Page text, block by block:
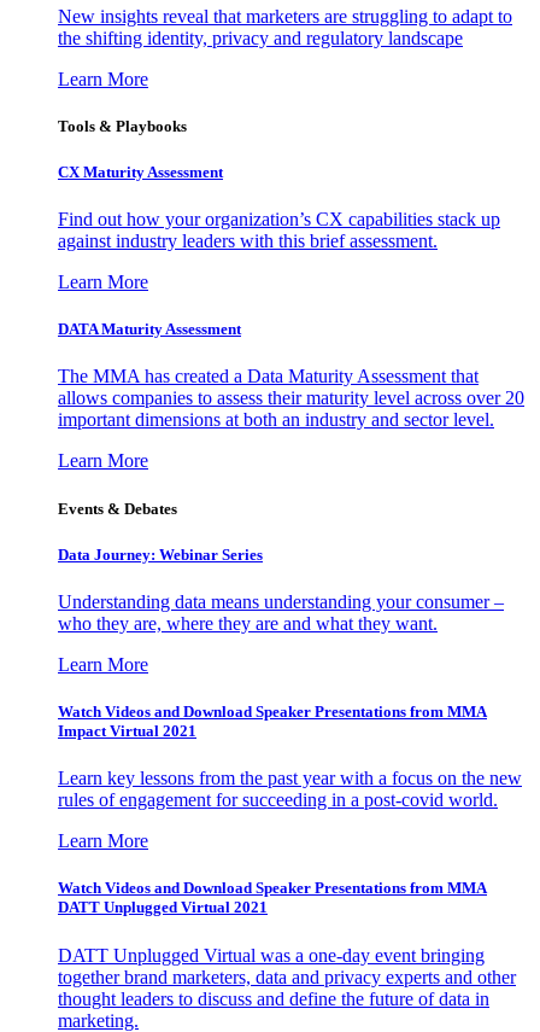
New insights reveal that marketers are struggling to adapt to
the shifting identity, privacy and regulatory landscape
Learn More
Tools & Playbooks
CX Maturity Assessment
Find out how your organization’s CX capabilities stack up
against industry leaders with this brief assessment.
Learn More
DATA Maturity Assessment
The MMA has created a Data Maturity Assessment that
allows companies to assess their maturity level across over 20
important dimensions at both an industry and sector level.
Learn More
Events & Debates
Data Journey: Webinar Series
Understanding data means understanding your consumer –
who they are, where they are and what they want.
Learn More
Watch Videos and Download Speaker Presentations from MMA
Impact Virtual 2021
Learn key lessons from the past year with a focus on the new
rules of engagement for succeeding in a post-covid world.
Learn More
Watch Videos and Download Speaker Presentations from MMA
DATT Unplugged Virtual 2021
DATT Unplugged Virtual was a one-day event bringing
together brand marketers, data and privacy experts and other
thought leaders to discuss and define the future of data in
marketing.